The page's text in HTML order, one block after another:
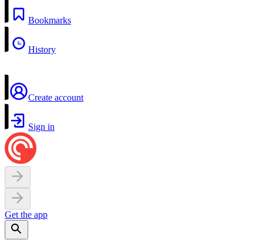
Bookmarks
History
Create account
Sign in
Get the app